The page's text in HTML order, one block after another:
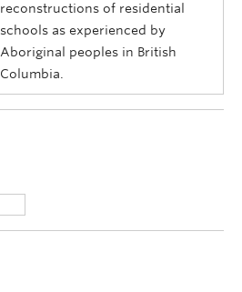
reconstructions of residential
schools as experienced by
Aboriginal peoples in British
Columbia.